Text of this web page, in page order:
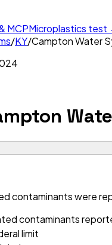
MCPMicroplastics test
/KY/Campton Water
contaminants were
contaminants
limit